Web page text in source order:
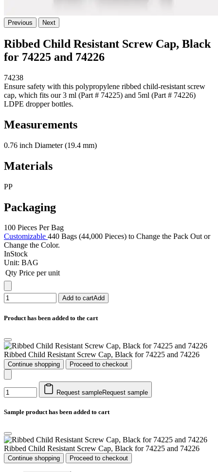
Previous Next
Ribbed Child Resistant Screw Cap, Black
for 74225 and 74226
74238
Ensure safety with this polypropylene ribbed child-resistant screw
cap, which fits our 3 ml (Part # 74225) and 5ml (Part # 74226)
LDPE dropper bottles.
Measurements
0.76 inch Diameter (19.4 mm)
Materials
PP
Packaging
100 Pieces Per Bag
Customizable 440 Bags (44,000 Pieces) to Change the Pack Out or
Change the Color.
InStock
Unit: BAG
Qty Price per unit
Add to cartAdd
Product has been added to the cart
Ribbed Child Resistant Screw Cap, Black for 74225 and 74226
Continue shopping Proceed to checkout
Request sampleRequest sample
Sample product has been added to cart
Ribbed Child Resistant Screw Cap, Black for 74225 and 74226
Continue shopping Proceed to checkout